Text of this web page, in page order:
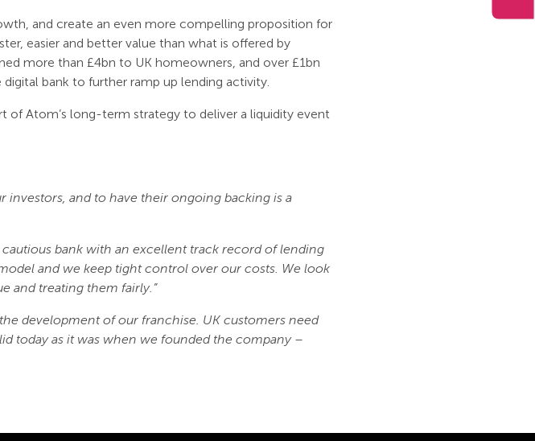
and create an even more compelling proposition for
easier and better value than what is offered by
more than £4bn to UK homeowners, and over £1bn
bank to further ramp up lending activity.
of Atom’s long-term strategy to deliver a liquidity event
and to have their ongoing backing is a
bank with an excellent track record of lending
and we keep tight control over our costs. We look
and treating them fairly.”
development of our franchise. UK customers need
today as it was when we founded the company –